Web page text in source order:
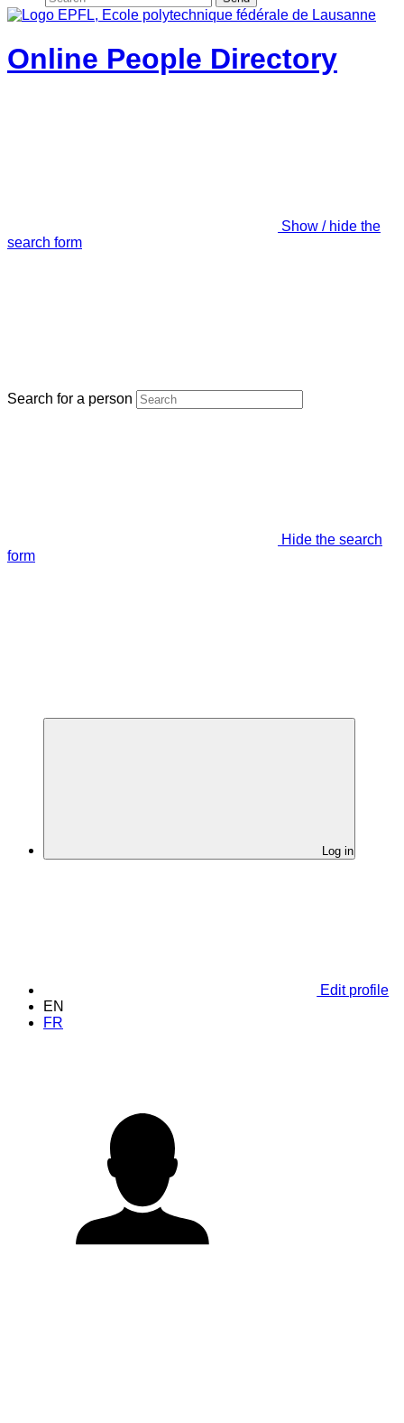
Online People Directory
Show / hide the
search form
Search for a person
Hide the search
form
Log in
Edit profile
EN
FR